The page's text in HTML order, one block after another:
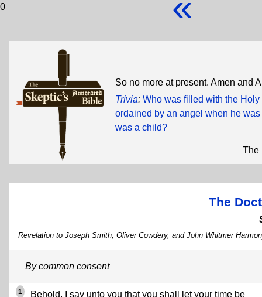
0
So no more at present. Amen and
Trivia: Who was filled with the
ordained by an angel when he
was a child?
The
The
Revelation to Joseph Smith, Oliver Cowdery, and John Whitmer
By common consent
1
Behold, I say unto you that you shall let your time be